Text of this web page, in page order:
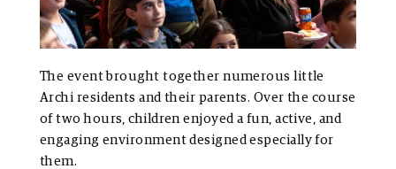
The event brought together numerous little
Archi residents and their parents. Over the course
of two hours, children enjoyed a fun, active, and
engaging environment designed especially for
them.